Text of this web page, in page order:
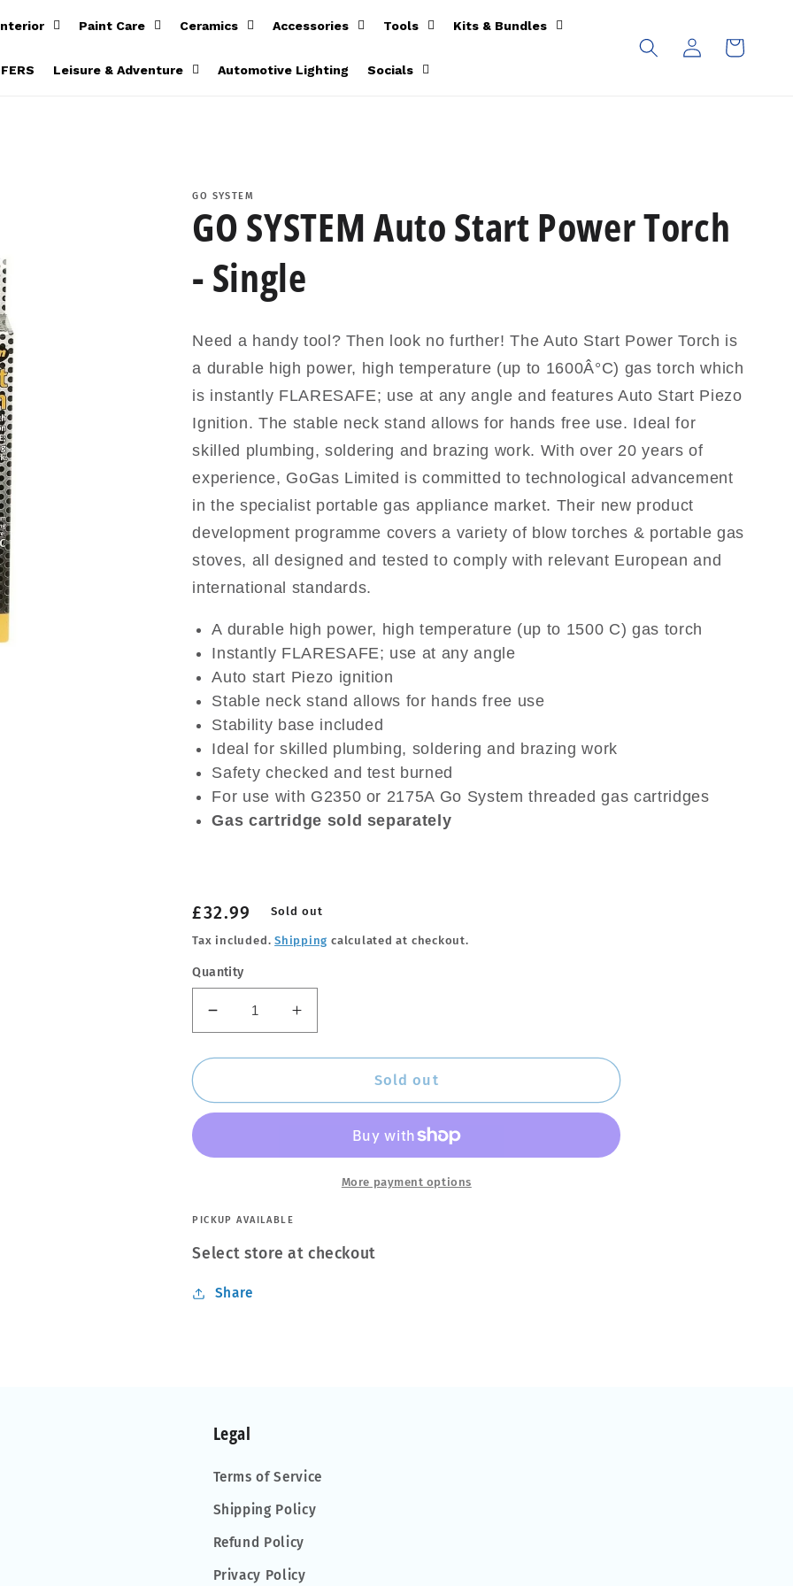
Paint Care Ceramics Accessories Tools Kits & Bundles
Leisure & Adventure Automotive Lighting Socials
Log
in
Cart
GO SYSTEM
GO SYSTEM Auto Start Power Torch
- Single
Need a handy tool? Then look no further! The Auto Start Power Torch is
a durable high power, high temperature (up to 1600Â°C) gas torch which
is instantly FLARESAFE; use at any angle and features Auto Start Piezo
Ignition. The stable neck stand allows for hands free use. Ideal for
skilled plumbing, soldering and brazing work. With over 20 years of
experience, GoGas Limited is committed to technological advancement
in the specialist portable gas appliance market. Their new product
development programme covers a variety of blow torches & portable gas
stoves, all designed and tested to comply with relevant European and
international standards.
A durable high power, high temperature (up to 1500 C) gas torch
Instantly FLARESAFE; use at any angle
Auto start Piezo ignition
Stable neck stand allows for hands free use
Stability base included
Ideal for skilled plumbing, soldering and brazing work
Safety checked and test burned
For use with G2350 or 2175A Go System threaded gas cartridges
Gas cartridge sold separately
Regular
price
£32.99 Sold out
Tax included.Shipping calculated at checkout.
Quantity
Decrease
quantity
for
SYSTEM
Power
Single
Increase
quantity
for
SYSTEM
Power
Sold out
More payment options
PICKUP AVAILABLE
Select store at checkout
Share
Legal
Terms of Service
Shipping Policy
Refund Policy
Privacy Policy